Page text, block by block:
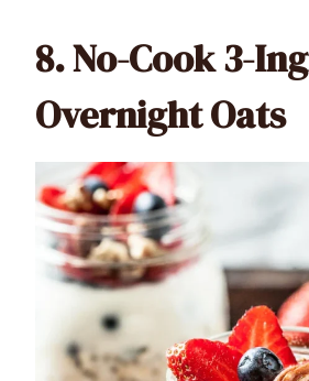
8.No-Cook 3-
Overnight Oats